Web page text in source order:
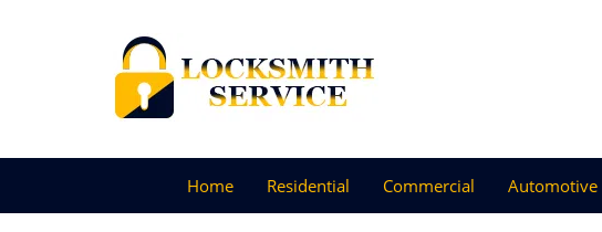
Home Residential Commercial Automotive